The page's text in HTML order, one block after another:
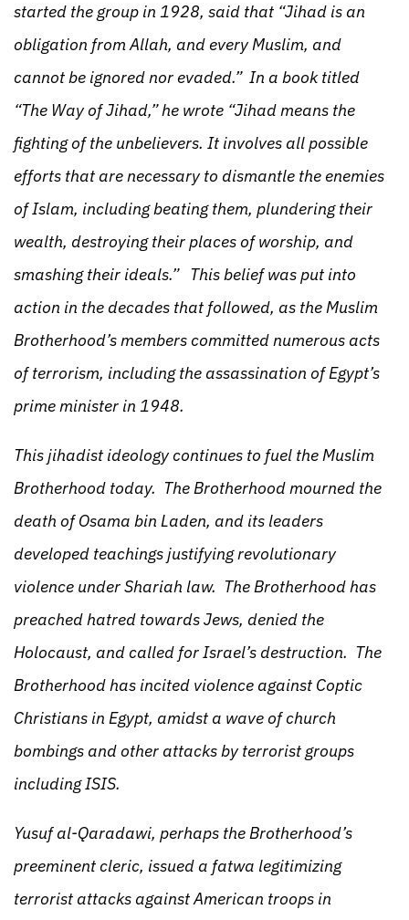
started the group in 1928, said that “Jihad is an
obligation from Allah, and every Muslim, and
cannot be ignored nor evaded.” In a book titled
“The Way of Jihad,” he wrote “Jihad means the
fighting of the unbelievers. It involves all possible
efforts that are necessary to dismantle the enemies
of Islam, including beating them, plundering their
wealth, destroying their places of worship, and
smashing their ideals.” This belief was put into
action in the decades that followed, as the Muslim
Brotherhood’s members committed numerous acts
of terrorism, including the assassination of Egypt’s
prime minister in 1948.
This jihadist ideology continues to fuel the Muslim
Brotherhood today. The Brotherhood mourned the
death of Osama bin Laden, and its leaders
developed teachings justifying revolutionary
violence under Shariah law. The Brotherhood has
preached hatred towards Jews, denied the
Holocaust, and called for Israel’s destruction. The
Brotherhood has incited violence against Coptic
Christians in Egypt, amidst a wave of church
bombings and other attacks by terrorist groups
including ISIS.
Yusuf al-Qaradawi, perhaps the Brotherhood’s
preeminent cleric, issued a fatwa legitimizing
terrorist attacks against American troops in